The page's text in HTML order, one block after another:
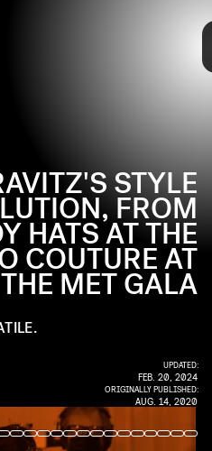
STYLE
FROM
HATS AT THE
COUTURE AT
THE MET GALA
UPDATED:
FEB. 20, 2024
ORIGINALLY PUBLISHED:
AUG. 14, 2020
KMAZUR/WIREIMAGE/GETTY IMAGES